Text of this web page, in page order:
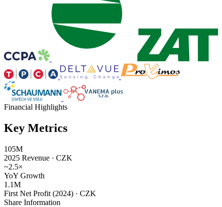
Financial Highlights
Key Metrics
105M
2025 Revenue · CZK
~2.5×
YoY Growth
1.1M
First Net Profit (2024) · CZK
Share Information